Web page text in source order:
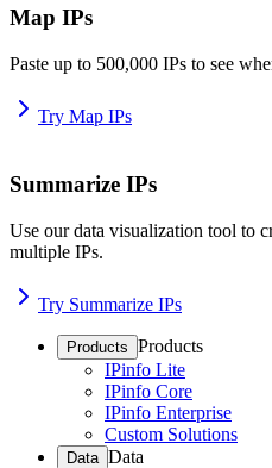
Map IPs
Paste up to 500,000 IPs to see
Try Map IPs
Summarize IPs
Use our data visualization tool to
multiple IPs.
Try Summarize IPs
Products Products
IPinfo Lite
IPinfo Core
IPinfo Enterprise
Custom Solutions
Data Data